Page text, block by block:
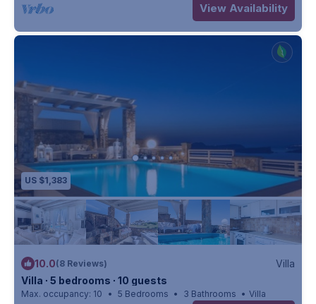
View Availability
US $1,383
10.0(8 Reviews)
Villa
Villa ∙ 5 bedrooms ∙ 10 guests
Max. occupancy: 10 5 Bedrooms 3 Bathrooms Villa